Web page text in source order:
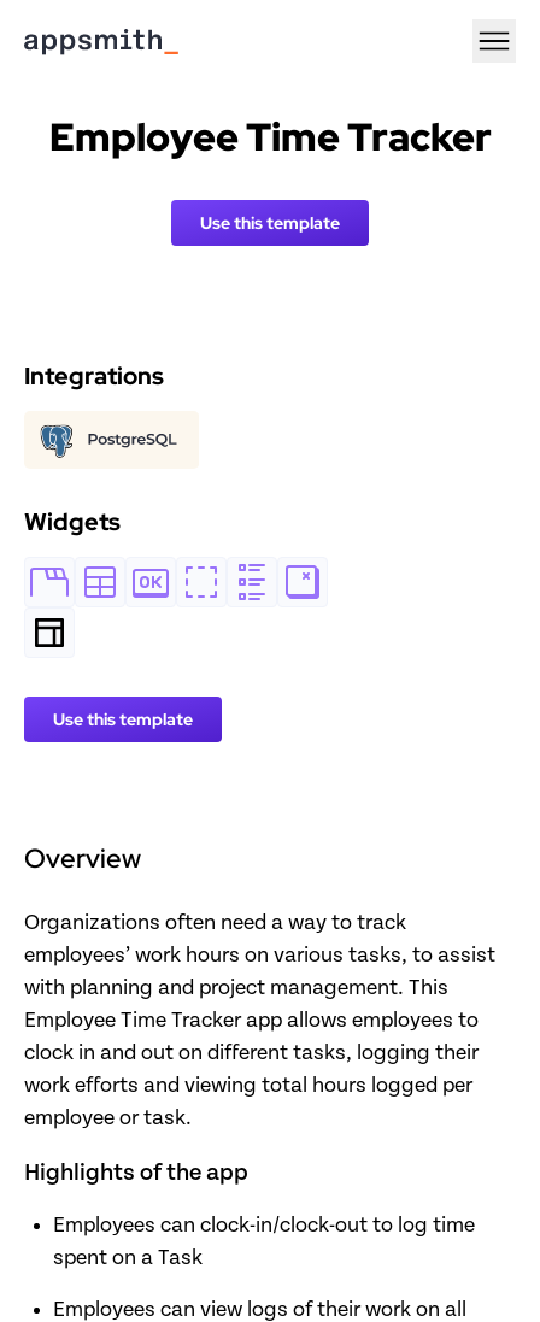
Employee Time Tracker
Use this template
Integrations
Widgets
Use this template
Overview
Organizations often need a way to track
employees’ work hours on various tasks, to assist
with planning and project management. This
Employee Time Tracker app allows employees to
clock in and out on different tasks, logging their
work efforts and viewing total hours logged per
employee or task.
Highlights of the app
Employees can clock-in/clock-out to log time
spent on a Task
Employees can view logs of their work on all